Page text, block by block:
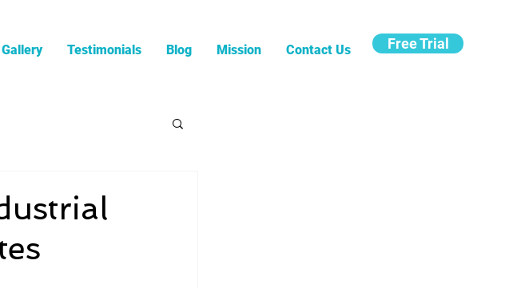
Gallery Testimonials Blog Mission Contact Us Free Trial